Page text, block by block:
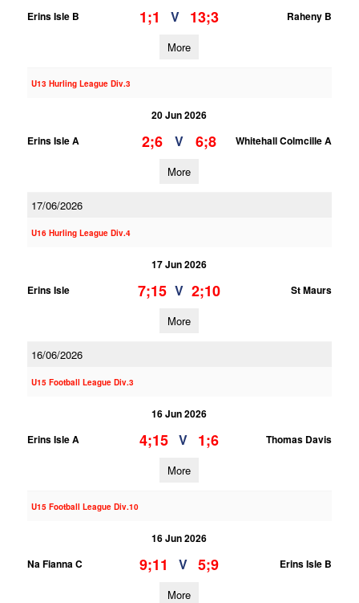
Erins Isle B 1;1 V 13;3 Raheny B
More
U13 Hurling League Div.3
20 Jun 2026
Erins Isle A
2;6 V 6;8 Whitehall Colmcille A
More
17/06/2026
U16 Hurling League Div.4
17 Jun 2026
Erins Isle
7;15 V 2;10 St Maurs
More
16/06/2026
U15 Football League Div.3
16 Jun 2026
Erins Isle A
4;15 V 1;6 Thomas Davis
More
U15 Football League Div.10
16 Jun 2026
Na Fianna C
9;11 V 5;9 Erins Isle B
More